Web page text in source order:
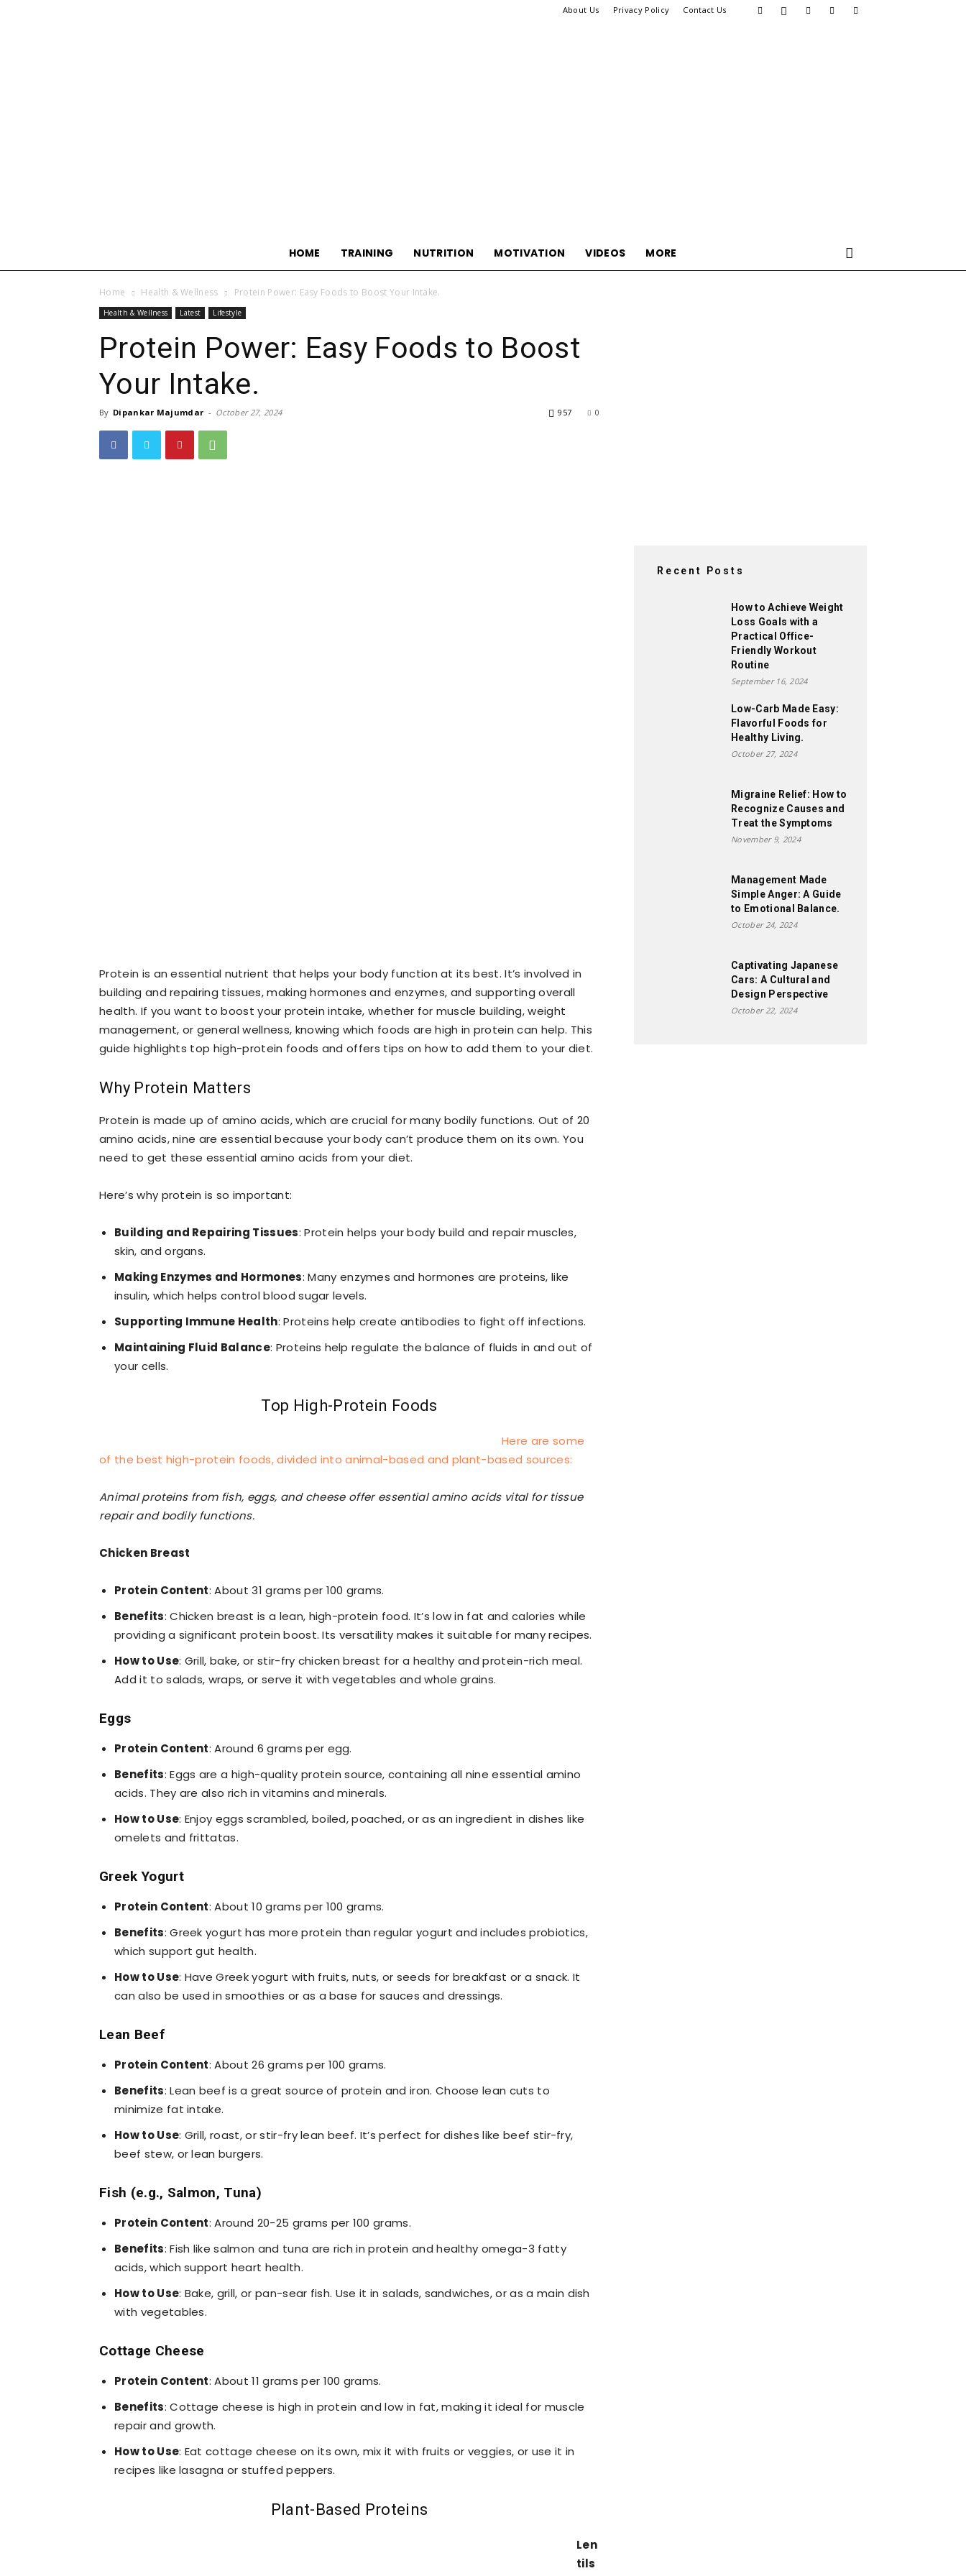
About Us Privacy Policy Contact Us
HOME TRAINING NUTRITION MOTIVATION VIDEOS MORE
Home Health & Wellness Protein Power: Easy Foods to Boost Your Intake.
Health & Wellness Latest Lifestyle
Protein Power: Easy Foods to Boost
Your Intake.
By Dipankar Majumdar - October 27, 2024 0
957
Protein is an essential nutrient that helps your body function at its best. It’s involved in
building and repairing tissues, making hormones and enzymes, and supporting overall
health. If you want to boost your protein intake, whether for muscle building, weight
management, or general wellness, knowing which foods are high in protein can help. This
guide highlights top high-protein foods and offers tips on how to add them to your diet.
Why Protein Matters
Protein is made up of amino acids, which are crucial for many bodily functions. Out of 20
amino acids, nine are essential because your body can’t produce them on its own. You
need to get these essential amino acids from your diet.
Here’s why protein is so important:
Building and Repairing Tissues: Protein helps your body build and repair muscles,
skin, and organs.
Making Enzymes and Hormones: Many enzymes and hormones are proteins, like
insulin, which helps control blood sugar levels.
Supporting Immune Health: Proteins help create antibodies to fight off infections.
Maintaining Fluid Balance: Proteins help regulate the balance of fluids in and out of
your cells.
Top High-Protein Foods
Here are some
of the best high-protein foods, divided into animal-based and plant-based sources:
Animal proteins from fish, eggs, and cheese offer essential amino acids vital for tissue
repair and bodily functions.
Chicken Breast
Protein Content: About 31 grams per 100 grams.
Benefits: Chicken breast is a lean, high-protein food. It’s low in fat and calories while
providing a significant protein boost. Its versatility makes it suitable for many recipes.
How to Use: Grill, bake, or stir-fry chicken breast for a healthy and protein-rich meal.
Add it to salads, wraps, or serve it with vegetables and whole grains.
Eggs
Protein Content: Around 6 grams per egg.
Benefits: Eggs are a high-quality protein source, containing all nine essential amino
acids. They are also rich in vitamins and minerals.
How to Use: Enjoy eggs scrambled, boiled, poached, or as an ingredient in dishes like
omelets and frittatas.
Greek Yogurt
Protein Content: About 10 grams per 100 grams.
Benefits: Greek yogurt has more protein than regular yogurt and includes probiotics,
which support gut health.
How to Use: Have Greek yogurt with fruits, nuts, or seeds for breakfast or a snack. It
can also be used in smoothies or as a base for sauces and dressings.
Lean Beef
Protein Content: About 26 grams per 100 grams.
Benefits: Lean beef is a great source of protein and iron. Choose lean cuts to
minimize fat intake.
How to Use: Grill, roast, or stir-fry lean beef. It’s perfect for dishes like beef stir-fry,
beef stew, or lean burgers.
Fish (e.g., Salmon, Tuna)
Protein Content: Around 20-25 grams per 100 grams.
Benefits: Fish like salmon and tuna are rich in protein and healthy omega-3 fatty
acids, which support heart health.
How to Use: Bake, grill, or pan-sear fish. Use it in salads, sandwiches, or as a main dish
with vegetables.
Cottage Cheese
Protein Content: About 11 grams per 100 grams.
Benefits: Cottage cheese is high in protein and low in fat, making it ideal for muscle
repair and growth.
How to Use: Eat cottage cheese on its own, mix it with fruits or veggies, or use it in
recipes like lasagna or stuffed peppers.
Plant-Based Proteins
Len
tils
Recent Posts
How to Achieve Weight
Loss Goals with a
Practical Office-
Friendly Workout
Routine
September 16, 2024
Low-Carb Made Easy:
Flavorful Foods for
Healthy Living.
October 27, 2024
Migraine Relief: How to
Recognize Causes and
Treat the Symptoms
November 9, 2024
Management Made
Simple Anger: A Guide
to Emotional Balance.
October 24, 2024
Captivating Japanese
Cars: A Cultural and
Design Perspective
October 22, 2024